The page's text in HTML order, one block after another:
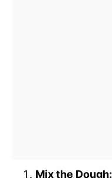
Mix the Dough: